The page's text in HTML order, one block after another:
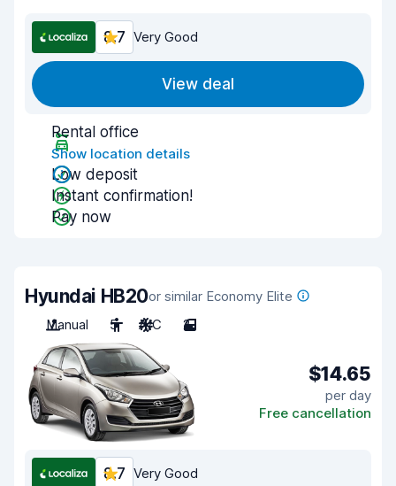
8.7 Very Good
View deal
Rental office
Show location details
Low deposit
Instant confirmation!
Pay now
Hyundai HB20or similar Economy Elite
Manual
5 A/C 2
$14.65
per day
Free cancellation
8.7 Very Good